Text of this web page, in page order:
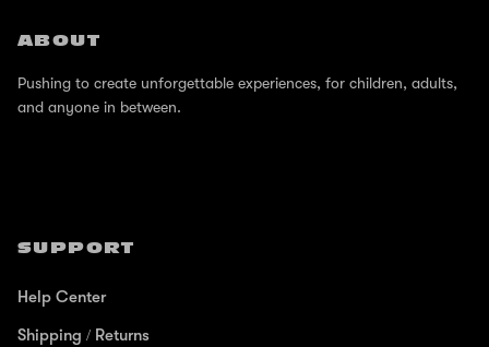
ABOUT
Pushing to create unforgettable experiences, for children, adults,
and anyone in between.
SUPPORT
Help Center
Shipping / Returns